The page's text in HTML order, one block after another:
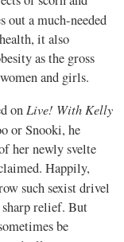
out a much-needed
it also
as the gross
and girls.
onLive! With Kelly
or Snooki, he
her newly svelte
Happily,
such sexist drivel
relief. But
be